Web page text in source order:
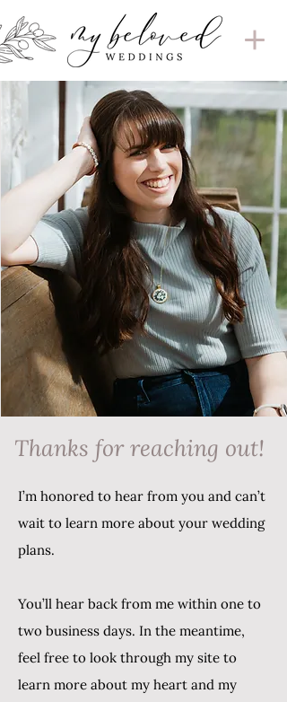
Thanks for reaching out!
I’m honored to hear from you and can’t
wait to learn more about your wedding
plans.
You’ll hear back from me within one to
two business days. In the meantime,
feel free to look through my site to
learn more about my heart and my